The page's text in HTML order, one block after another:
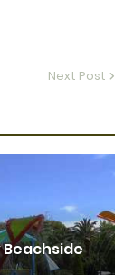
Next Post
Beachside